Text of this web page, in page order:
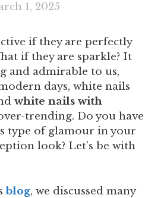
1, 2025
if they are perfectly
if they are sparkle? It
and admirable to us,
days, white nails
white nails with
trending. Do you have
type of glamour in your
look? Let’s be with
blog, we discussed many